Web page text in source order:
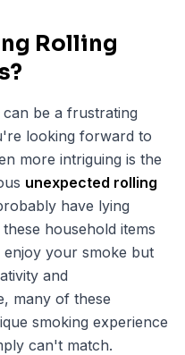
Rolling
be a frustrating
looking forward to
more intriguing is the
unexpected rolling
have lying
household items
your smoke but
and
many of these
smoking experience
can't match.